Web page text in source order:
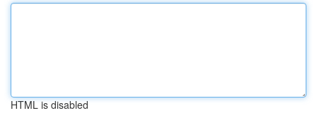
HTML is disabled